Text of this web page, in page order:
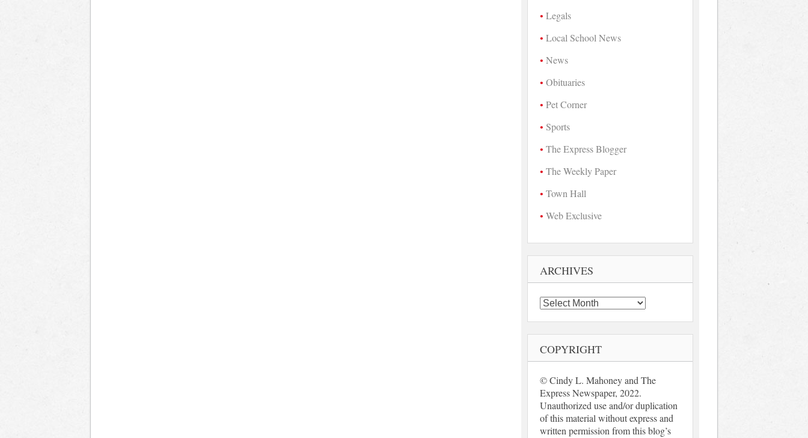
Legals
Local School News
News
Obituaries
Pet Corner
Sports
The Express Blogger
The Weekly Paper
Town Hall
Web Exclusive
ARCHIVES
Archives
COPYRIGHT
© Cindy L. Mahoney and The
Express Newspaper, 2022.
Unauthorized use and/or duplication
of this material without express and
written permission from this blog’s